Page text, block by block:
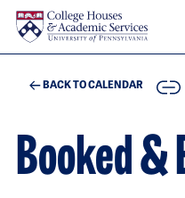
Skip to main content
BACK TO CALENDAR
Booked &